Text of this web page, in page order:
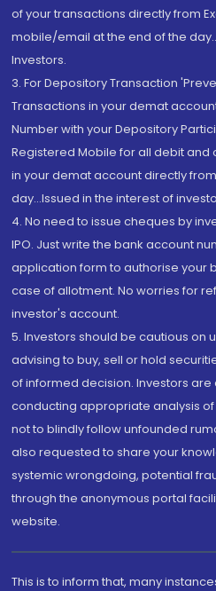
of your transactions directly from
mobile/email at the end of the
Investors.
3. For Depository Transaction
Transactions in your demat
Number with your Depository
Registered Mobile for all debit
in your demat account directly from
day...Issued in the interest of
4. No need to issue cheques by
IPO. Just write the bank account
application form to authorise your
case of allotment. No worries for
investor's account.
5. Investors should be cautious on
advising to buy, sell or hold
of informed decision. Investors
conducting appropriate analysis
not to blindly follow unfounded
also requested to share your
systemic wrongdoing, potential
through the anonymous portal
website.
This is to inform that, many